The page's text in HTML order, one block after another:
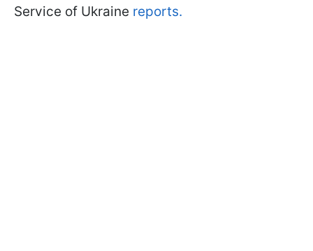
Service of Ukraine reports.